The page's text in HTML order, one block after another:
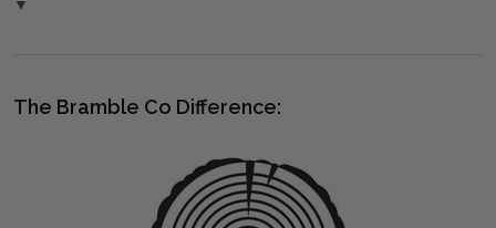
▼
The Bramble Co Difference: